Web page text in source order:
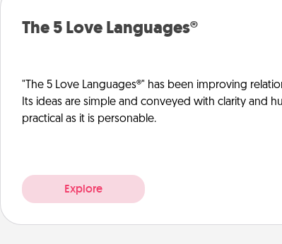
The 5 Love Languages®
"The 5 Love Languages®" has been improving
Its ideas are simple and conveyed with clarity and
practical as it is personable.
Explore